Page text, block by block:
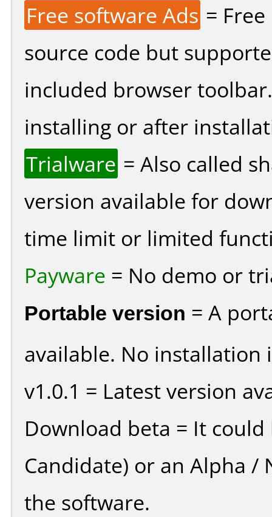
Free software Ads =
source code but
included browser
installing or after
Trialware = Also called
version available for
time limit or limited
Payware = No demo or
Portable version = A
available. No installation
v1.0.1 = Latest version
Download beta = It could
Candidate) or an Alpha /
the software.